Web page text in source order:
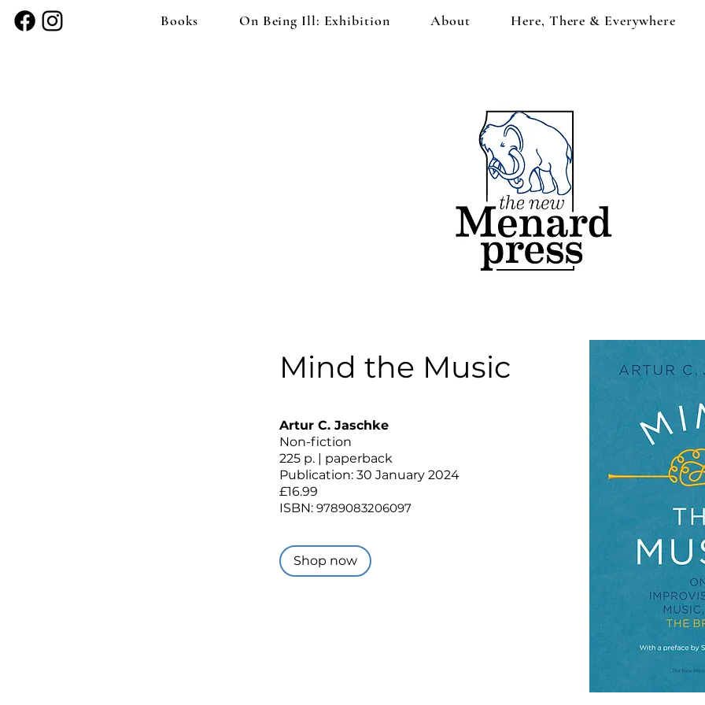
Books On Being Ill: Exhibition About Here, There & Everywhere
Mind the Music
Artur C. Jaschke
Non-fiction
225 p. | paperback
Publication: 30 January 2024
£16.99
ISBN: 9789083206097
Shop now